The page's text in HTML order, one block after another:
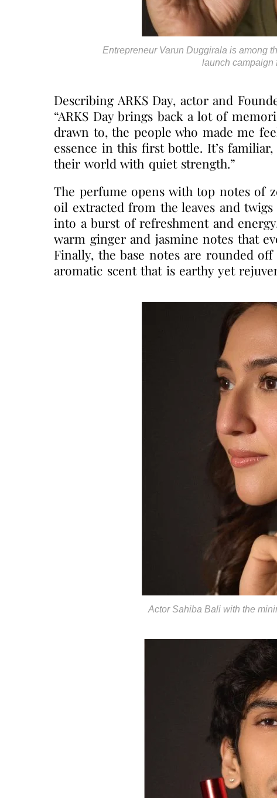
Entrepreneur Varun Duggirala is among
launch campaign
Describing ARKS Day, actor and
“ARKS Day brings back a lot of
drawn to, the people who made me
essence in this first bottle. It’s
their world with quiet strength.”
The perfume opens with top notes of
oil extracted from the leaves and
into a burst of refreshment and
warm ginger and jasmine notes that
Finally, the base notes are rounded
aromatic scent that is earthy yet
Actor Sahiba Bali with the